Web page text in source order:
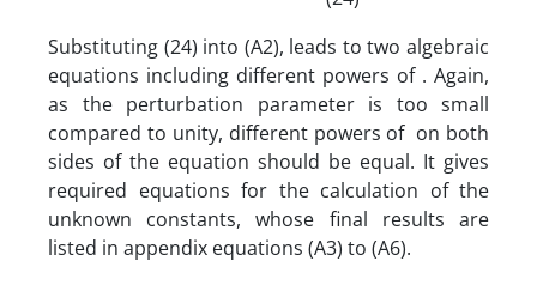
Substituting (24) into (A2), leads to two algebraic
equations including different powers of . Again,
as the perturbation parameter is too small
compared to unity, different powers of on both
sides of the equation should be equal. It gives
required equations for the calculation of the
unknown constants, whose final results are
listed in appendix equations (A3) to (A6).